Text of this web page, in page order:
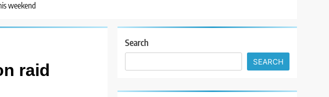
weekend
raid
Search
SEARCH